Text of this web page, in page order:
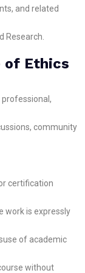
and related
Research.
of Ethics
community
certification
work is expressly
of academic
without